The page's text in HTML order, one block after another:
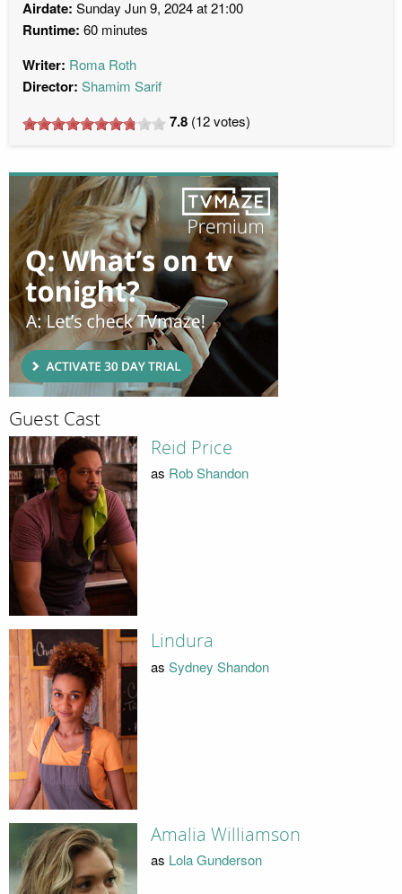
Airdate: Sunday Jun 9, 2024 at 21:00
Runtime: 60 minutes
Writer: Roma Roth
Director: Shamim Sarif
7.8 (12votes)
Guest Cast
Reid Price
as Rob Shandon
Lindura
as Sydney Shandon
Amalia Williamson
as Lola Gunderson